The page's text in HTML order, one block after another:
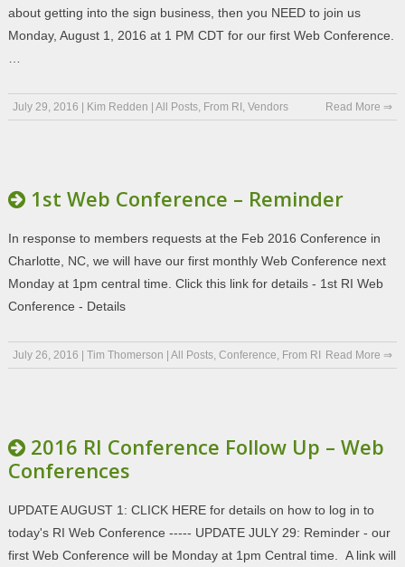
about getting into the sign business, then you NEED to join us
Monday, August 1, 2016 at 1 PM CDT for our first Web Conference.
…
July 29, 2016 Kim Redden All Posts, From RI , Vendors Read More ⇒
1st Web Conference – Reminder
In response to members requests at the Feb 2016 Conference in
Charlotte, NC, we will have our first monthly Web Conference next
Monday at 1pm central time. Click this link for details - 1st RI Web
Conference - Details
July 26, 2016 Tim Thomerson All Posts, Conference, From RI Read More ⇒
2016 RI Conference Follow Up – Web
Conferences
UPDATE AUGUST 1: CLICK HERE for details on how to log in to
today's RI Web Conference ----- UPDATE JULY 29: Reminder - our
first Web Conference will be Monday at 1pm Central time. A link will